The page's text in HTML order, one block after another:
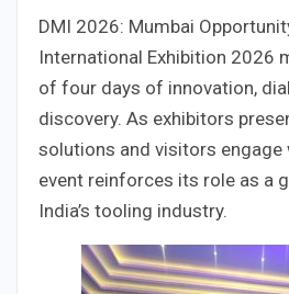
DMI 2026: Mumbai
International Exhibition 2026
of four days of innovation,
discovery. As exhibitors
solutions and visitors engage
event reinforces its role as a
India’s tooling industry.